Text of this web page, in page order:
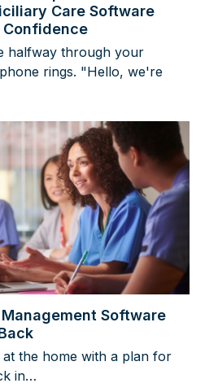
Care Software
Confidence
halfway through your
rings. "Hello, we're
Software
at the home with a plan for
in…